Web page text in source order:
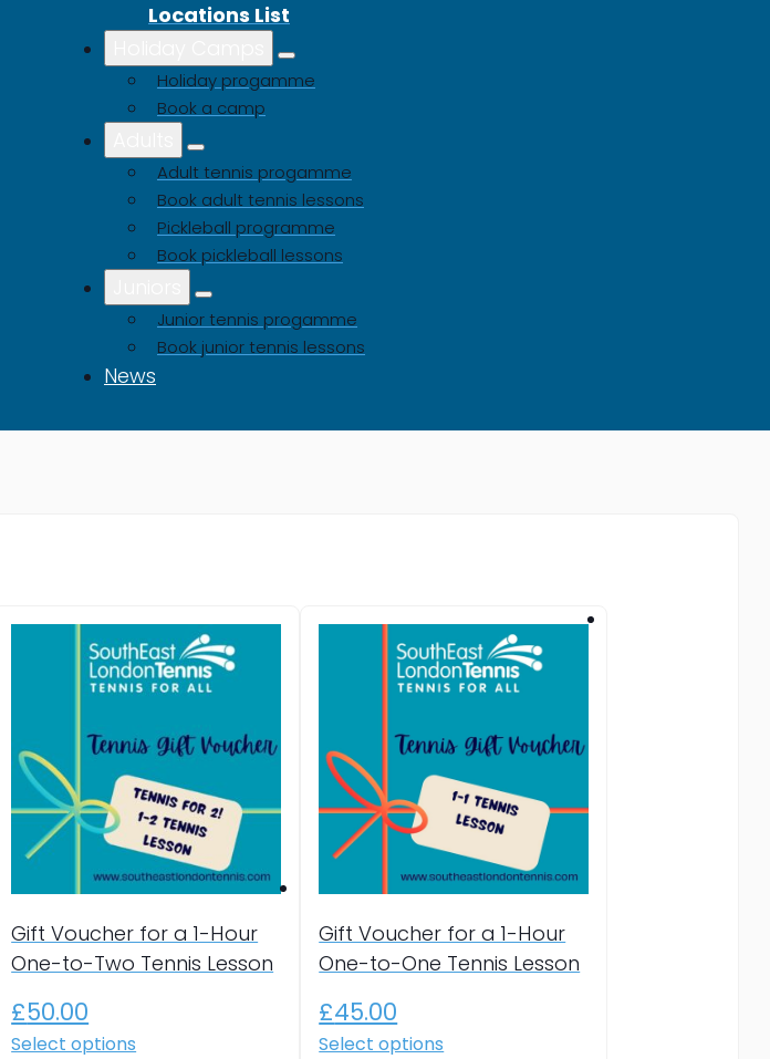
Locations List
Holiday progamme
Book a camp
Adult tennis progamme
Book adult tennis lessons
Pickleball programme
Book pickleball lessons
Junior tennis progamme
Book junior tennis lessons
News
Buy a Gift Voucher
Gift Voucher for a 1-Hour
One-to-Two Tennis Lesson
£50.00
Select options
Gift Voucher for a 1-Hour
One-to-One Tennis Lesson
£45.00
Select options